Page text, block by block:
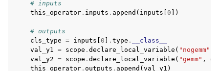
# inputs
this_operator . inputs . append ( inputs 0 ])
# outputs
cls_type = inputs 0 . type .
__class__
val_y1
= scope . declare_local_variable ( "nogemm"
val_y2 = scope . declare_local_variable ( "gemm" ,
this_operator . outputs . append ( val_y1 )